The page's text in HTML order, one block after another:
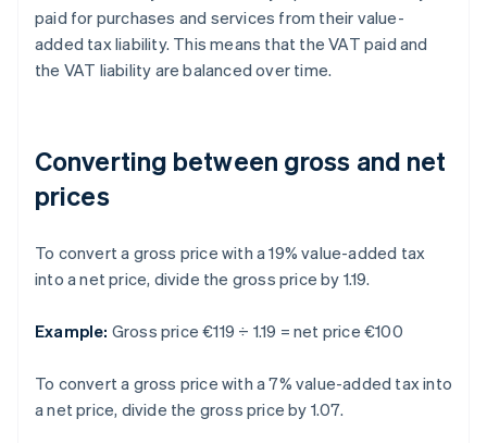
paid for purchases and services from their value-
added tax liability. This means that the VAT paid and
the VAT liability are balanced over time.
Converting between gross and net
prices
To convert a gross price with a 19% value-added tax
into a net price, divide the gross price by 1.19.
Example: Gross price €119 ÷ 1.19 = net price €100
To convert a gross price with a 7% value-added tax into
a net price, divide the gross price by 1.07.